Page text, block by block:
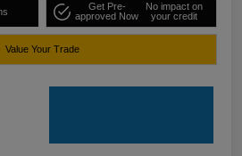
Get Pre-
approved Now
No impact on
your credit
Value Your Trade